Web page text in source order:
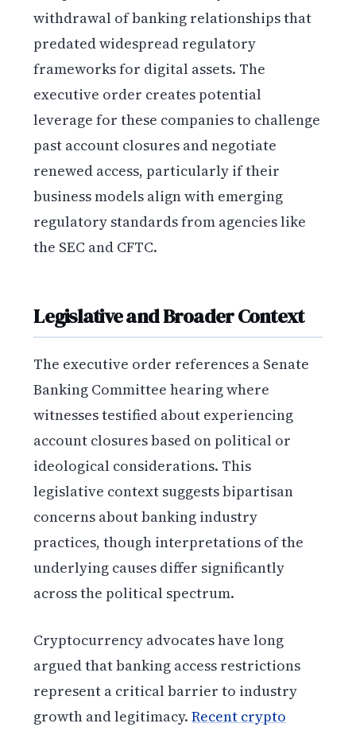
withdrawal of banking relationships that
predated widespread regulatory
frameworks for digital assets. The
executive order creates potential
leverage for these companies to challenge
past account closures and negotiate
renewed access, particularly if their
business models align with emerging
regulatory standards from agencies like
the SEC and CFTC.
Legislative and Broader Context
The executive order references a Senate
Banking Committee hearing where
witnesses testified about experiencing
account closures based on political or
ideological considerations. This
legislative context suggests bipartisan
concerns about banking industry
practices, though interpretations of the
underlying causes differ significantly
across the political spectrum.
Cryptocurrency advocates have long
argued that banking access restrictions
represent a critical barrier to industry
growth and legitimacy.Recent crypto